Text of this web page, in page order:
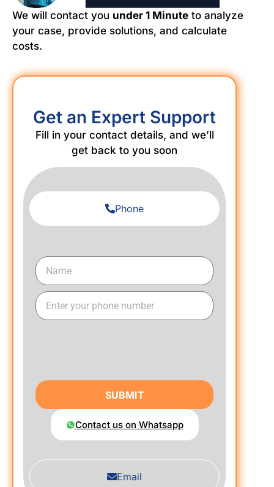
We will contact you under 1 Minute to analyze
your case, provide solutions, and calculate
costs.
Get an Expert Support
Fill in your contact details, and we’ll
get back to you soon
Phone
Email
SUBMIT
Contact us on Whatsapp